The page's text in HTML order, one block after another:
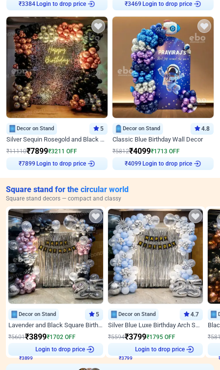
₹3384 Login to drop price ₹3469 Login to drop price
Decor on Stand 5
Silver Sequin Rosegold and Black Birthday Decor
₹11110₹7899₹3211 OFF
₹7899 Login to drop price
Decor on Stand 4.8
Classic Blue Birthday Wall Decor
₹5812₹4099₹1713 OFF
₹4099 Login to drop price
Square stand for the circular world
Square stand decors — compact and classy
Decor on Stand 5
Lavender and Black Square Birthday Decor
₹5601₹3899₹1702 OFF
₹3899
Login to drop price
Decor on Stand 4.7
Silver Blue Luxe Birthday Arch Setup
₹5594₹3799₹1795 OFF
₹3799
Login to drop price
₹